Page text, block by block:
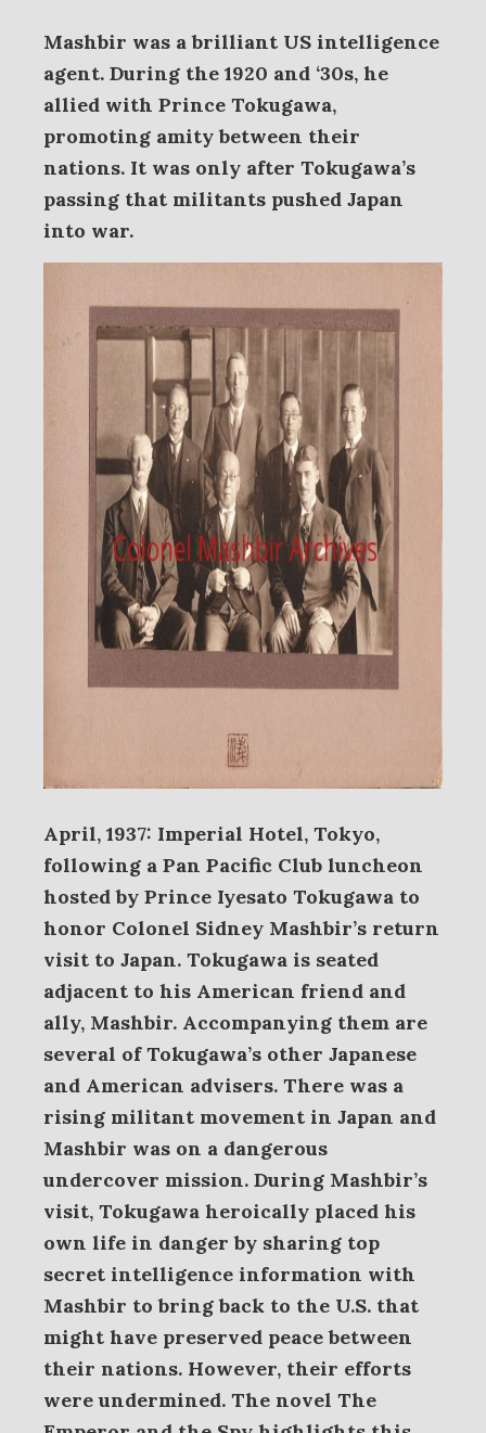
Mashbir was a brilliant US intelligence
agent. During the 1920 and ‘30s, he
allied with Prince Tokugawa,
promoting amity between their
nations. It was only after Tokugawa’s
passing that militants pushed Japan
into war.
April, 1937: Imperial Hotel, Tokyo,
following a Pan Pacific Club luncheon
hosted by Prince Iyesato Tokugawa to
honor Colonel Sidney Mashbir’s return
visit to Japan. Tokugawa is seated
adjacent to his American friend and
ally, Mashbir. Accompanying them are
several of Tokugawa’s other Japanese
and American advisers. There was a
rising militant movement in Japan and
Mashbir was on a dangerous
undercover mission. During Mashbir’s
visit, Tokugawa heroically placed his
own life in danger by sharing top
secret intelligence information with
Mashbir to bring back to the U.S. that
might have preserved peace between
their nations. However, their efforts
were undermined. The novel The